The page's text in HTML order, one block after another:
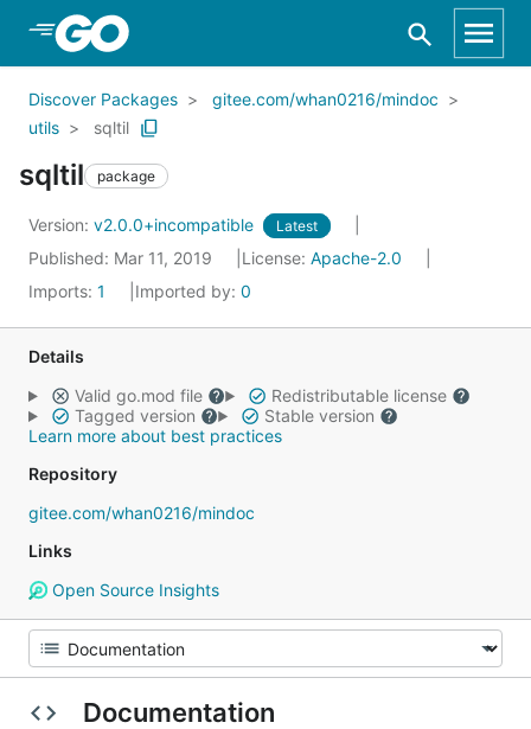
Skip to Main Content
Discover Packages
gitee.com/whan0216/mindoc
utils
sqltil
sqltil package
Version: v2.0.0+incompatible Latest
Published: Mar 11, 2019 License: Apache-2.0
Imports: 1 Imported by: 0
Details
Valid go.mod file
Redistributable license
Tagged version
Stable version
Learn more about best practices
Repository
gitee.com/whan0216/mindoc
Links
Open Source Insights
Documentation